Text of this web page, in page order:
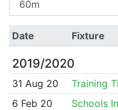
Date Fixture
2019/2020
31 Aug 20 Training
6 Feb 20
Schools